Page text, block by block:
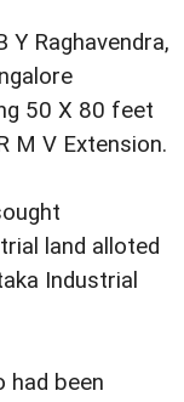
Y Raghavendra,
50 X 80 feet
M V Extension.
land alloted
Industrial
had been